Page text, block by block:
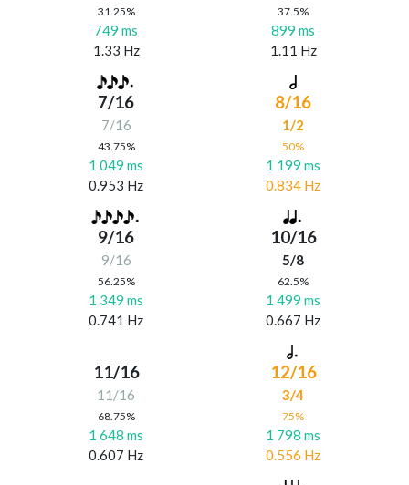
31.25%
749 ms
1.33 Hz
37.5%
899 ms
1.11 Hz
7/16
7/16
43.75%
1 049 ms
0.953 Hz
8/16
1/2
50%
1 199 ms
0.834 Hz
9/16
9/16
56.25%
1 349 ms
0.741 Hz
10/16
5/8
62.5%
1 499 ms
0.667 Hz
11/16
11/16
68.75%
1 648 ms
0.607 Hz
12/16
3/4
75%
1 798 ms
0.556 Hz